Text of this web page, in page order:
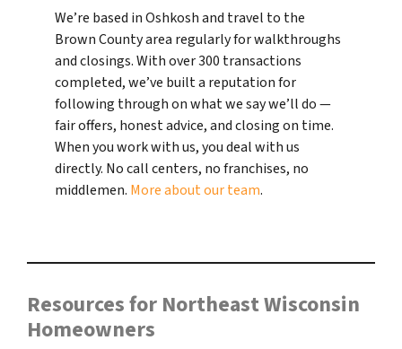
We’re based in Oshkosh and travel to the
Brown County area regularly for walkthroughs
and closings. With over 300 transactions
completed, we’ve built a reputation for
following through on what we say we’ll do —
fair offers, honest advice, and closing on time.
When you work with us, you deal with us
directly. No call centers, no franchises, no
middlemen. More about our team.
Resources for Northeast Wisconsin
Homeowners